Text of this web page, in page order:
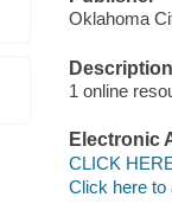
Oklahoma
Description
1 online
Electronic
CLICK
Click here